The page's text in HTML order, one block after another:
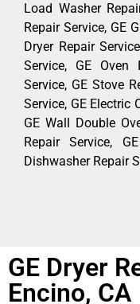
Load Washer
Repair Service, GE
Dryer Repair
Service, GE Oven
Service, GE Stove
Service, GE Electric
GE Wall Double
Repair Service,
Dishwasher Repair
GE Dryer
Encino, CA